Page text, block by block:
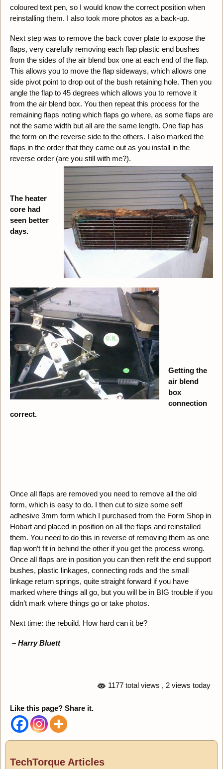
coloured text pen, so I would know the correct position when
reinstalling them. I also took more photos as a back-up.
Next step was to remove the back cover plate to expose the
flaps, very carefully removing each flap plastic end bushes
from the sides of the air blend box one at each end of the flap.
This allows you to move the flap sideways, which allows one
side pivot point to drop out of the bush retaining hole. Then you
angle the flap to 45 degrees which allows you to remove it
from the air blend box. You then repeat this process for the
remaining flaps noting which flaps go where, as some flaps are
not the same width but all are the same length. One flap has
the form on the reverse side to the others. I also marked the
flaps in the order that they came out as you install in the
reverse order (are you still with me?).
The heater
core had
seen better
days.
Getting the
air blend
box
connection
correct.
Once all flaps are removed you need to remove all the old
form, which is easy to do. I then cut to size some self
adhesive 3mm form which I purchased from the Form Shop in
Hobart and placed in position on all the flaps and reinstalled
them. You need to do this in reverse of removing them as one
flap won’t fit in behind the other if you get the process wrong.
Once all flaps are in position you can then refit the end support
bushes, plastic linkages, connecting rods and the small
linkage return springs, quite straight forward if you have
marked where things all go, but you will be in BIG trouble if you
didn’t mark where things go or take photos.
Next time: the rebuild. How hard can it be?
– Harry Bluett
1177 total views , 2 views today
Like this page? Share it.
TechTorque Articles